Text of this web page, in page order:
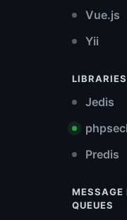
Vue.js
Yii
Jedis
Predis
MESSAGE
QUEUES